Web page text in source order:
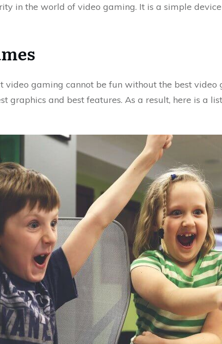
in the world of video gaming. It is a simple
gaming cannot be fun without the best video
graphics and best features. As a result, here is a